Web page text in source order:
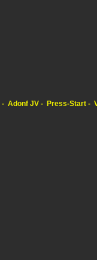
Adonf JV Press-Start